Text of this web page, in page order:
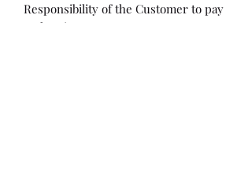
Responsibility of the Customer to pay
at that time.